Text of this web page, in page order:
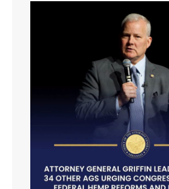
- Arkansas Legislature
- Religious Freedom
- Videos